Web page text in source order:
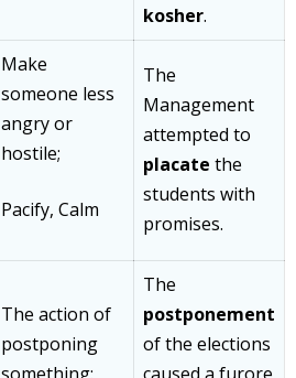
kosher.
Make
someone less
angry or
hostile;
Pacify, Calm
The
Management
attempted to
placate the
students with
promises.
The action of
postponing
The
postponement
of the elections